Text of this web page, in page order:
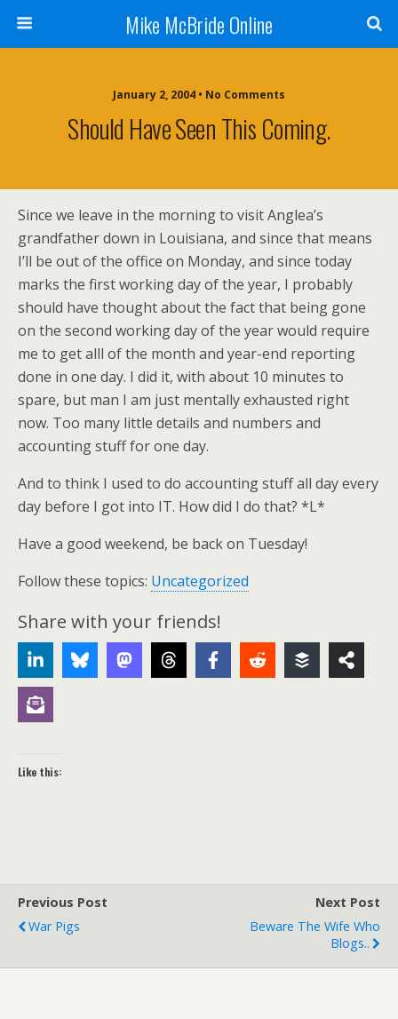
Mike McBride Online
January 2, 2004 • No Comments
Should Have Seen This Coming.
Since we leave in the morning to visit Anglea’s
grandfather down in Louisiana, and since that means
I’ll be out of the office on Monday, and since today
marks the first working day of the year, I probably
should have thought about the fact that being gone
on the second working day of the year would require
me to get alll of the month and year-end reporting
done in one day. I did it, with about 10 minutes to
spare, but man I am just mentally exhausted right
now. Too many little details and numbers and
accounting stuff for one day.
And to think I used to do accounting stuff all day every
day before I got into IT. How did I do that? *L*
Have a good weekend, be back on Tuesday!
Follow these topics: Uncategorized
Share with your friends!
Like this:
Previous Post
War Pigs
Next Post
Beware The Wife Who
Blogs..